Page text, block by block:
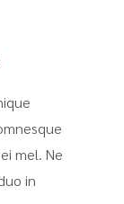
mel. Ne
in